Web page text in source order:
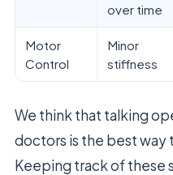
over time
Motor
Control
Minor
stiffness
We think that talking
doctors is the best way
Keeping track of these